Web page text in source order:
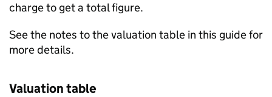
charge to get a total figure.
See the notes to the valuation table in this guide for
more details.
Valuation table